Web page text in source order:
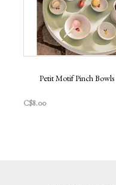
Petit Motif Pinch Bowls
C$8.00